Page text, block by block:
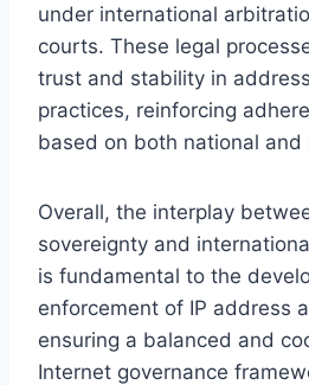
under international
courts. These legal
trust and stability in
practices, reinforcing
based on both national and
Overall, the interplay
sovereignty and
is fundamental to the
enforcement of IP address
ensuring a balanced and
Internet governance